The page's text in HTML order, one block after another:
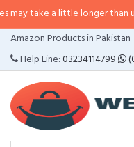
little longer than usual. If the
Amazon Products in Pakistan
Help Line:03234114799
CATEGORIES
MENU